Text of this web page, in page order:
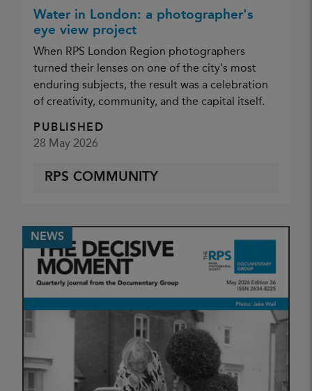
Water in London: a photographer's
eye view project
When RPS London Region photographers
turned their lenses on one of the city's most
enduring subjects, the result was a celebration
of creativity, community, and the capital itself.
PUBLISHED
28 May 2026
RPS COMMUNITY
NEWS